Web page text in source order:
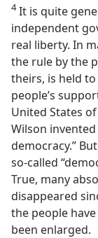
4It is quite
independent
real liberty. In
the rule by the
theirs, is held
people’s
United States
Wilson
democracy.”
so-called
True, many
disappeared
the people
been enlarged.